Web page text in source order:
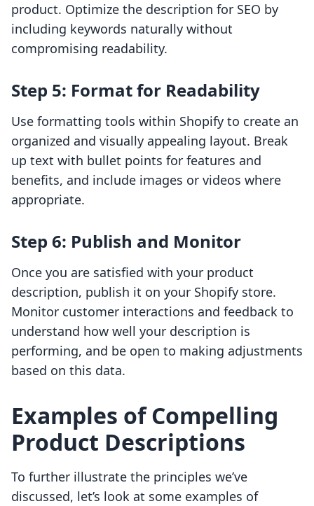
product. Optimize the description for SEO by
including keywords naturally without
compromising readability.
Step 5: Format for Readability
Use formatting tools within Shopify to create an
organized and visually appealing layout. Break
up text with bullet points for features and
benefits, and include images or videos where
appropriate.
Step 6: Publish and Monitor
Once you are satisfied with your product
description, publish it on your Shopify store.
Monitor customer interactions and feedback to
understand how well your description is
performing, and be open to making adjustments
based on this data.
Examples of Compelling
Product Descriptions
To further illustrate the principles we’ve
discussed, let’s look at some examples of